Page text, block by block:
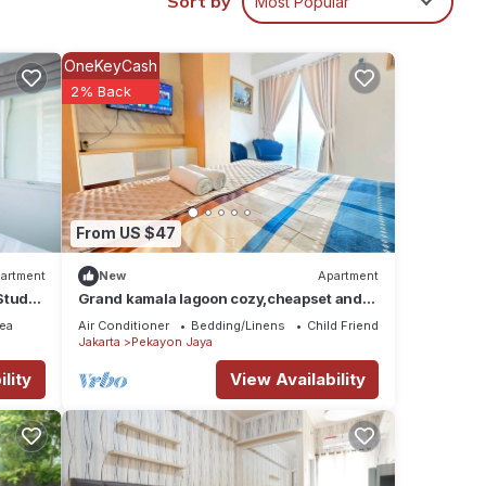
From US $47
OneKeyCash
2% Back
New Apartment
Grand kamala lagoon cozy,cheapset and
wifi by LuckyStay
Air Conditioner Bedding/Linens
Child Friendly
Jakarta
Pekayon Jaya
View Availability